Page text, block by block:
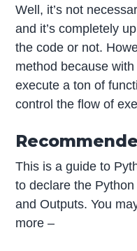
Well, it’s not
and it’s completely
the code or not.
method because
execute a ton of
control the flow of
This is a guide to
to declare the
and Outputs. You
more –